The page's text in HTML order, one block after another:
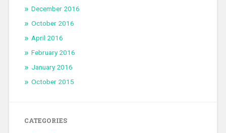
December 2016
October 2016
April 2016
February 2016
January 2016
October 2015
CATEGORIES